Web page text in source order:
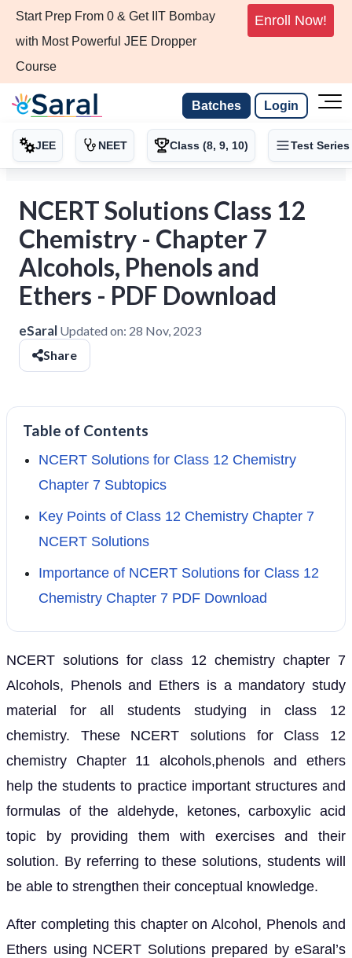
Start Prep From 0 & Get IIT Bombay
with Most Powerful JEE Dropper
Course
Enroll Now!
Batches Login
JEE NEET Class (8, 9, 10) Test Series
NCERT Solutions Class 12
Chemistry - Chapter 7
Alcohols, Phenols and
Ethers - PDF Download
eSaral Updated on: 28 Nov, 2023
Share
Table of Contents
NCERT Solutions for Class 12 Chemistry
Chapter 7 Subtopics
Key Points of Class 12 Chemistry Chapter 7
NCERT Solutions
Importance of NCERT Solutions for Class 12
Chemistry Chapter 7 PDF Download
NCERT solutions for class 12 chemistry chapter 7
Alcohols, Phenols and Ethers is a mandatory study
material for all students studying in class 12
chemistry. These NCERT solutions for Class 12
chemistry Chapter 11 alcohols,phenols and ethers
help the students to practice important structures and
formulas of the aldehyde, ketones, carboxylic acid
topic by providing them with exercises and their
solution. By referring to these solutions, students will
be able to strengthen their conceptual knowledge.
After completing this chapter on Alcohol, Phenols and
Ethers using NCERT Solutions prepared by eSaral’s